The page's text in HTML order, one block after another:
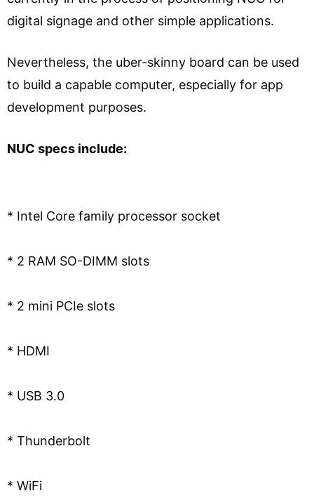
digital signage and other simple applications.
Nevertheless, the uber-skinny board can be used
to build a capable computer, especially for app
development purposes.
NUC specs include:
* Intel Core family processor socket
* 2 RAM SO-DIMM slots
* 2 mini PCIe slots
* HDMI
* USB 3.0
* Thunderbolt
* WiFi